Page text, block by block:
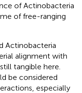
of Actinobacteria
of free-ranging
Actinobacteria
alignment with
tangible here.
be considered
especially